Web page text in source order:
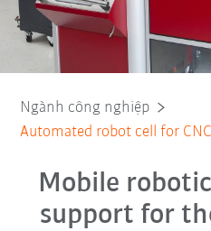
Ngành công nghiệp
Automated robot cell for
Mobile
support for